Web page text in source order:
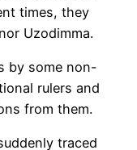
times, they
Uzodimma.
by some non-
rulers and
from them.
traced